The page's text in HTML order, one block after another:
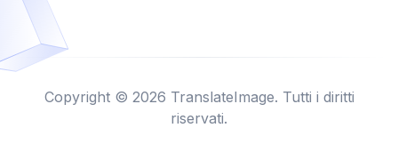
Copyright © 2026 TranslateImage. Tutti i diritti
riservati.